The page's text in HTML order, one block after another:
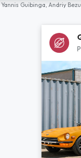
Yannis Guibinga, Andriy